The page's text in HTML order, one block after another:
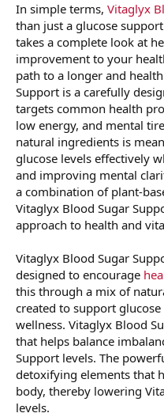
In simple terms, Vitaglyx
than just a glucose
takes a complete look at
improvement to your
path to a longer and
Support is a carefully
targets common health
low energy, and mental
natural ingredients is
glucose levels effectively
and improving mental
a combination of plant-
Vitaglyx Blood Sugar
approach to health and
Vitaglyx Blood Sugar
designed to encourage
this through a mix of
created to support
wellness. Vitaglyx Blood
that helps balance
Support levels. The
detoxifying elements that
body, thereby lowering
levels.